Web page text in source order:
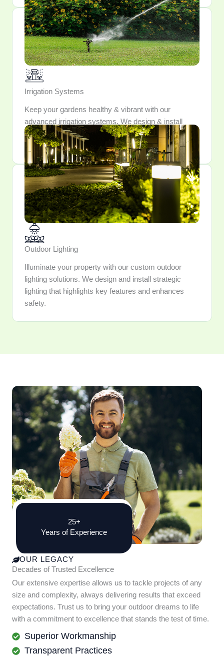
Irrigation Systems
Keep your gardens healthy & vibrant with our
advanced irrigation systems. We design & install
watering solutions that conserve resources while
providing optimal hydration for your plants.
Outdoor Lighting
Illuminate your property with our custom outdoor
lighting solutions. We design and install strategic
lighting that highlights key features and enhances
safety.
25+
Years of Experience
OUR LEGACY
Decades of Trusted Excellence
Our extensive expertise allows us to tackle projects of any
size and complexity, always delivering results that exceed
expectations. Trust us to bring your outdoor dreams to life
with a commitment to excellence that stands the test of time.
Superior Workmanship
Transparent Practices